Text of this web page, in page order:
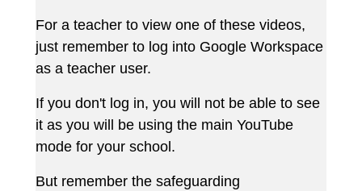
For a teacher to view one of these videos,
just remember to log into Google Workspace
as a teacher user.
If you don't log in, you will not be able to see
it as you will be using the main YouTube
mode for your school.
But remember the safeguarding